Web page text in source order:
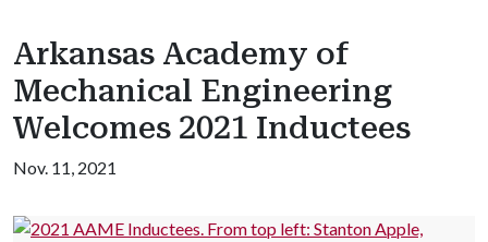
Arkansas Academy of
Mechanical Engineering
Welcomes 2021 Inductees
Nov. 11, 2021